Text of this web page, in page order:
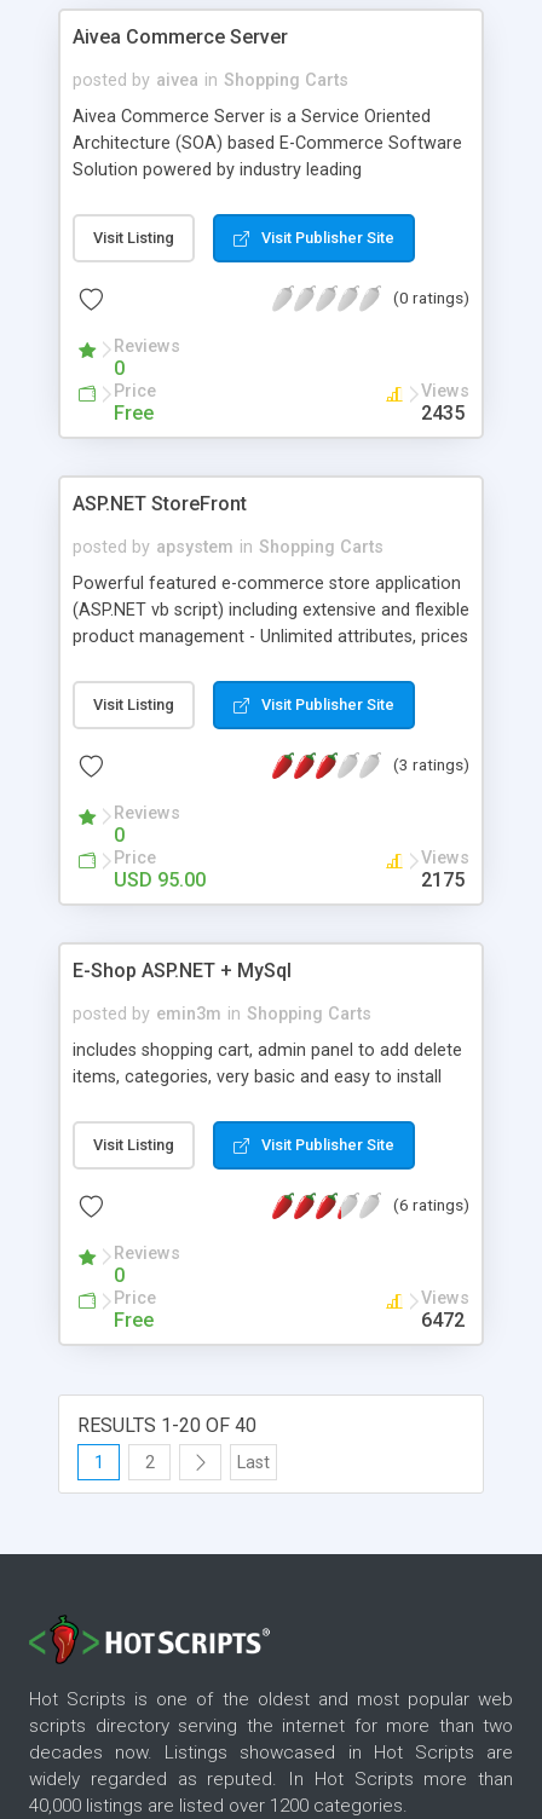
Aivea Commerce Server
posted by aivea in Shopping Carts
Aivea Commerce Server is a Service Oriented
Architecture (SOA) based E-Commerce Software
Solution powered by industry leading
WCF, WF, LINQ, DLINQ and SQL Server 2008/2005).
Visit Listing Visit Publisher Site
(0 ratings)
Reviews
0
Price
Free
Views
2435
ASP.NET StoreFront
posted by apsystem in Shopping Carts
Powerful featured e-commerce store application
(ASP.NET vb script) including extensive and flexible
product management - Unlimited attributes, prices
being controlled from the control panel. Unlimited
directory style categories and departments.
Unlimited Shipping & Tax Rules by customer
Visit Listing Visit Publisher Site
(3 ratings)
Reviews
0
Price
USD 95.00
Views
2175
E-Shop ASP.NET + MySql
posted by emin3m in Shopping Carts
includes shopping cart, admin panel to add delete
items, categories, very basic and easy to install
Visit Listing Visit Publisher Site
(6 ratings)
Reviews
0
Price
Free
Views
6472
RESULTS 1-20 OF 40
1 2 Last
Hot Scripts is one of the oldest and most popular web
scripts directory serving the internet for more than two
decades now. Listings showcased in Hot Scripts are
widely regarded as reputed. In Hot Scripts more than
40,000 listings are listed over 1200 categories.